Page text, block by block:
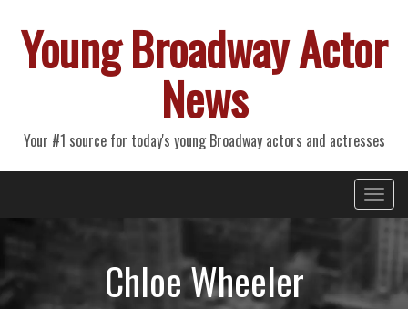
Young Broadway Actor
News
Your #1 source for today's young Broadway actors and actresses
Primary
Menu
Chloe Wheeler